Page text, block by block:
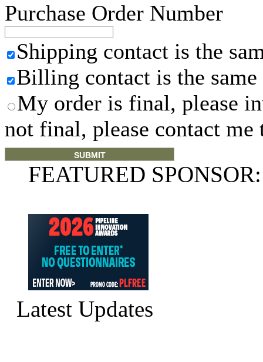
Purchase Order Number
Shipping contact is the
Billing contact is the same
My order is final, please
not final, please contact me
FEATURED SPONSOR:
Latest Updates